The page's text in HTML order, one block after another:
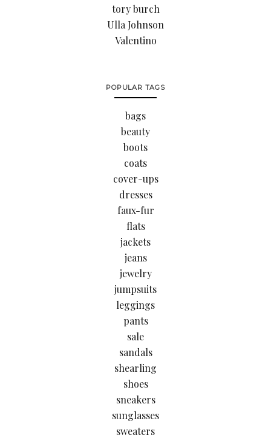
tory burch
Ulla Johnson
Valentino
POPULAR TAGS
bags
beauty
boots
coats
cover-ups
dresses
faux-fur
flats
jackets
jeans
jewelry
jumpsuits
leggings
pants
sale
sandals
shearling
shoes
sneakers
sunglasses
sweaters